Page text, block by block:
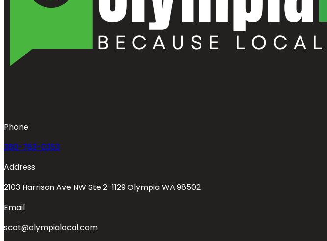
Phone
360-763-0353
Address
2103 Harrison Ave NW Ste 2-1129 Olympia WA 98502
Email
scot@olympialocal.com